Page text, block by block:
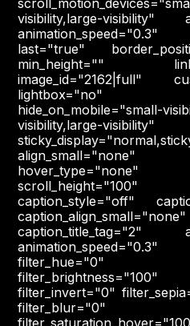
visibility,large-visibility"
last="true"
min_height=""
image_id="2162|full"
lightbox="no"
hide_on_mobile="small-
visibility,large-visibility"
hover_type="none"
caption_style="off"
caption_title_tag="2"
filter_hue="0"
filter_invert="0"
filter_blur="0"